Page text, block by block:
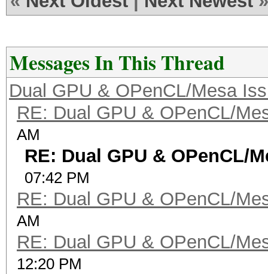
Messages In This Thread
Dual GPU & OPenCL/Mesa
RE: Dual GPU & OPenCL/
AM
RE: Dual GPU & OPenCL/
07:42 PM
RE: Dual GPU & OPenCL/
AM
RE: Dual GPU & OPenCL/
12:20 PM